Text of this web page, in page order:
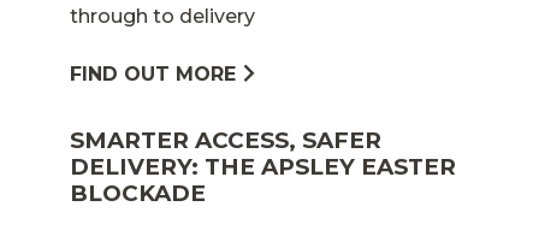
through to delivery
FIND OUT MORE
SMARTER ACCESS, SAFER
DELIVERY: THE APSLEY EASTER
BLOCKADE